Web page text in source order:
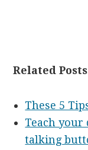
Related
These 5
Teach your
talking